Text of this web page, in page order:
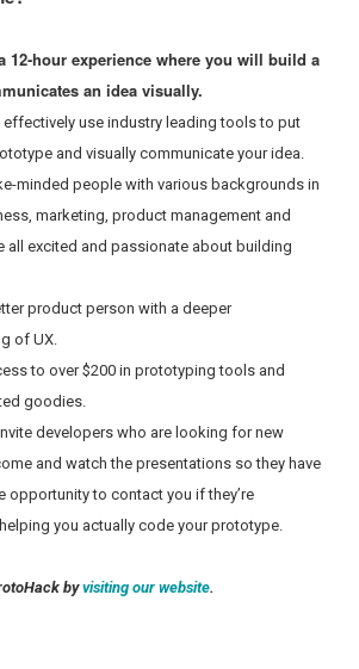
12-hour experience where you will build a
an idea visually.
effectively use industry leading tools to put
and visually communicate your idea.
minded people with various backgrounds in
marketing, product management and
all excited and passionate about building
product person with a deeper
of UX.
to over $200 in prototyping tools and
goodies.
developers who are looking for new
and watch the presentations so they have
opportunity to contact you if they’re
you actually code your prototype.
byvisiting our website.